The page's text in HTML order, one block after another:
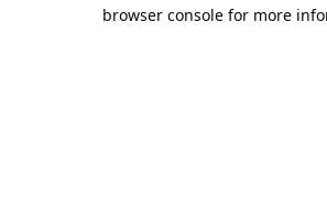
browser console for more